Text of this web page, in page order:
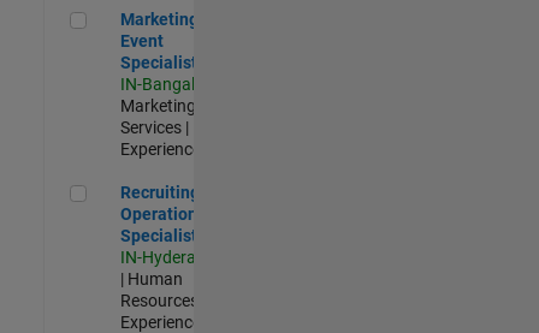
Marketing Event Specialist
Marketing
Event
Specialist
IN-Bangalore
Marketing
Services |
Experienced
Recruiting Operations Specialist
Recruiting
Operations
Specialist
IN-Hyderabad
| Human
Resources |
Experienced